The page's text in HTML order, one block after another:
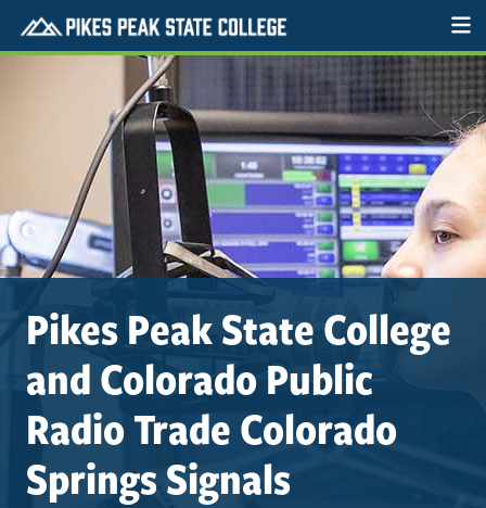
Pikes Peak State College
and Colorado Public
Radio Trade Colorado
Springs Signals